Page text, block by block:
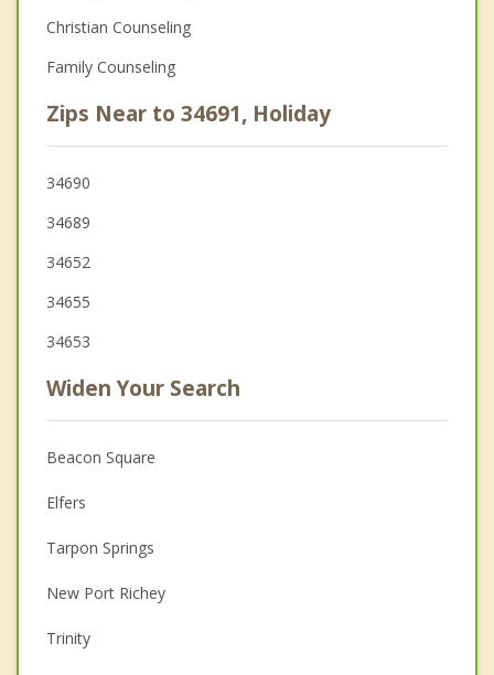
Christian Counseling
Family Counseling
Zips Near to 34691, Holiday
34690
34689
34652
34655
34653
Widen Your Search
Beacon Square
Elfers
Tarpon Springs
New Port Richey
Trinity